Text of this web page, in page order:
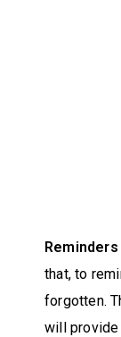
Reminders
that, to
forgotten.
will